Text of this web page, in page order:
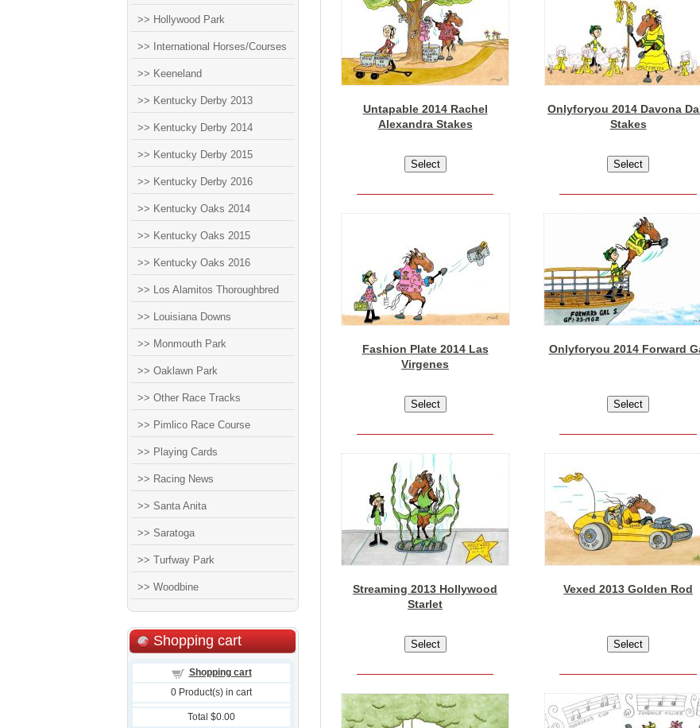
>> Hollywood Park
>> International Horses/Courses
>> Keeneland
>> Kentucky Derby 2013
>> Kentucky Derby 2014
>> Kentucky Derby 2015
>> Kentucky Derby 2016
>> Kentucky Oaks 2014
>> Kentucky Oaks 2015
>> Kentucky Oaks 2016
>> Los Alamitos Thoroughbred
>> Louisiana Downs
>> Monmouth Park
>> Oaklawn Park
>> Other Race Tracks
>> Pimlico Race Course
>> Playing Cards
>> Racing News
>> Santa Anita
>> Saratoga
>> Turfway Park
>> Woodbine
Shopping cart
Shopping cart
0 Product(s) in cart
Total $0.00
Untapable 2014 Rachel
Alexandra Stakes
Onlyforyou 2014 Davona
Stakes
Fashion Plate 2014 Las
Virgenes
Onlyforyou 2014 Forward
Streaming 2013 Hollywood
Starlet
Vexed 2013 Golden Rod